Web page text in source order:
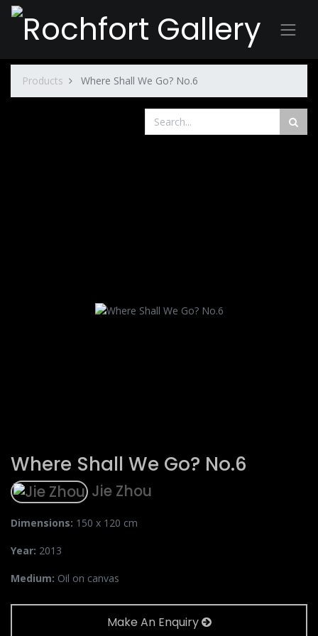
Products Where Shall We Go? No.6
Where Shall We Go? No.6
Jie Zhou
Dimensions: 150 x 120 cm
Year: 2013
Medium: Oil on canvas
Make An Enquiry